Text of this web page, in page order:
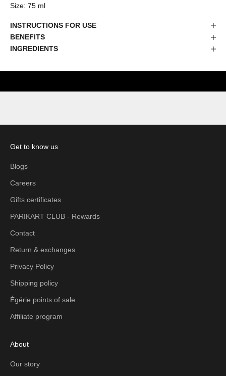
Size: 75 ml
INSTRUCTIONS FOR USE
BENEFITS
INGREDIENTS
Get to know us
Blogs
Careers
Gifts certificates
PARIKART CLUB - Rewards
Contact
Return & exchanges
Privacy Policy
Shipping policy
Égérie points of sale
Affiliate program
About
Our story